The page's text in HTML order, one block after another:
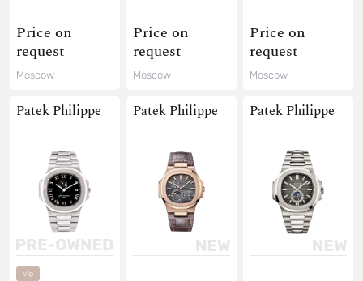
Price on
request
Moscow
Price on
request
Moscow
Price on
request
Moscow
Patek Philippe
Vip
Patek Philippe Patek Philippe